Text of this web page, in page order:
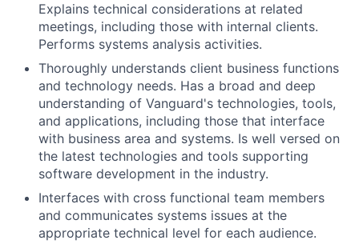
Explains technical considerations at related
meetings, including those with internal clients.
Performs systems analysis activities.
Thoroughly understands client business functions
and technology needs. Has a broad and deep
understanding of Vanguard's technologies, tools,
and applications, including those that interface
with business area and systems. Is well versed on
the latest technologies and tools supporting
software development in the industry.
Interfaces with cross functional team members
and communicates systems issues at the
appropriate technical level for each audience.